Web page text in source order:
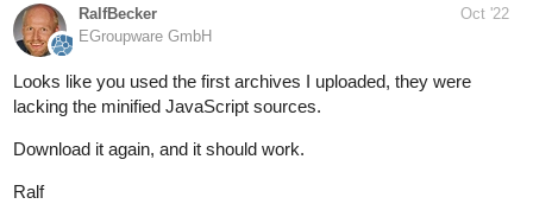
RalfBecker
EGroupware GmbH
Oct '22
Looks like you used the first archives I uploaded, they were
lacking the minified JavaScript sources.
Download it again, and it should work.
Ralf